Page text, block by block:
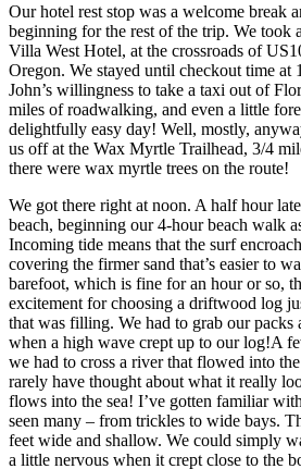
Our hotel rest stop was a welcome break
beginning for the rest of the trip. We took
Villa West Hotel, at the crossroads of
Oregon. We stayed until checkout time at
John’s willingness to take a taxi out of
miles of roadwalking, and even a little
delightfully easy day! Well, mostly,
us off at the Wax Myrtle Trailhead, 3/4
there were wax myrtle trees on the route!
We got there right at noon. A half hour
beach, beginning our 4-hour beach walk
Incoming tide means that the surf
covering the firmer sand that’s easier to
barefoot, which is fine for an hour or so,
excitement for choosing a driftwood log
that was filling. We had to grab our packs
when a high wave crept up to our log!A
we had to cross a river that flowed into
rarely have thought about what it really
flows into the sea! I’ve gotten familiar
seen many – from trickles to wide bays.
feet wide and shallow. We could simply
a little nervous when it crept close to the